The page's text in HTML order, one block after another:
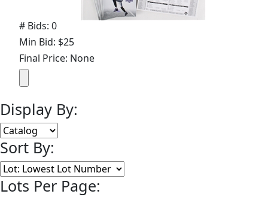
# Bids: 0
Min Bid: $25
Final Price: None
Display By:
Sort By:
Lots Per Page: